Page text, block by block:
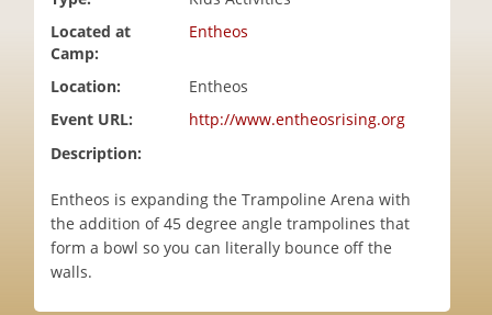
Located at
Camp:
Entheos
Location:
Entheos
Event URL:
http://www.entheosrising.org
Description:
Entheos is expanding the Trampoline Arena with
the addition of 45 degree angle trampolines that
form a bowl so you can literally bounce off the
walls.